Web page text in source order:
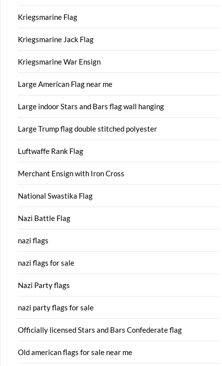
Kriegsmarine Flag
Kriegsmarine Jack Flag
Kriegsmarine War Ensign
Large American Flag near me
Large indoor Stars and Bars flag wall hanging
Large Trump flag double stitched polyester
Luftwaffe Rank Flag
Merchant Ensign with Iron Cross
National Swastika Flag
Nazi Battle Flag
nazi flags
nazi flags for sale
Nazi Party flags
nazi party flags for sale
Officially licensed Stars and Bars Confederate flag
Old american flags for sale near me